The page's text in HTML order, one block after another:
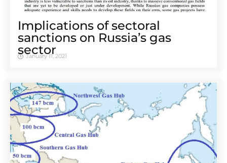
Implications of sectoral
sanctions on Russia’s gas
sector
January 11, 2021